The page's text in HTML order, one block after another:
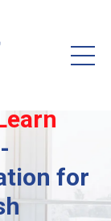
for